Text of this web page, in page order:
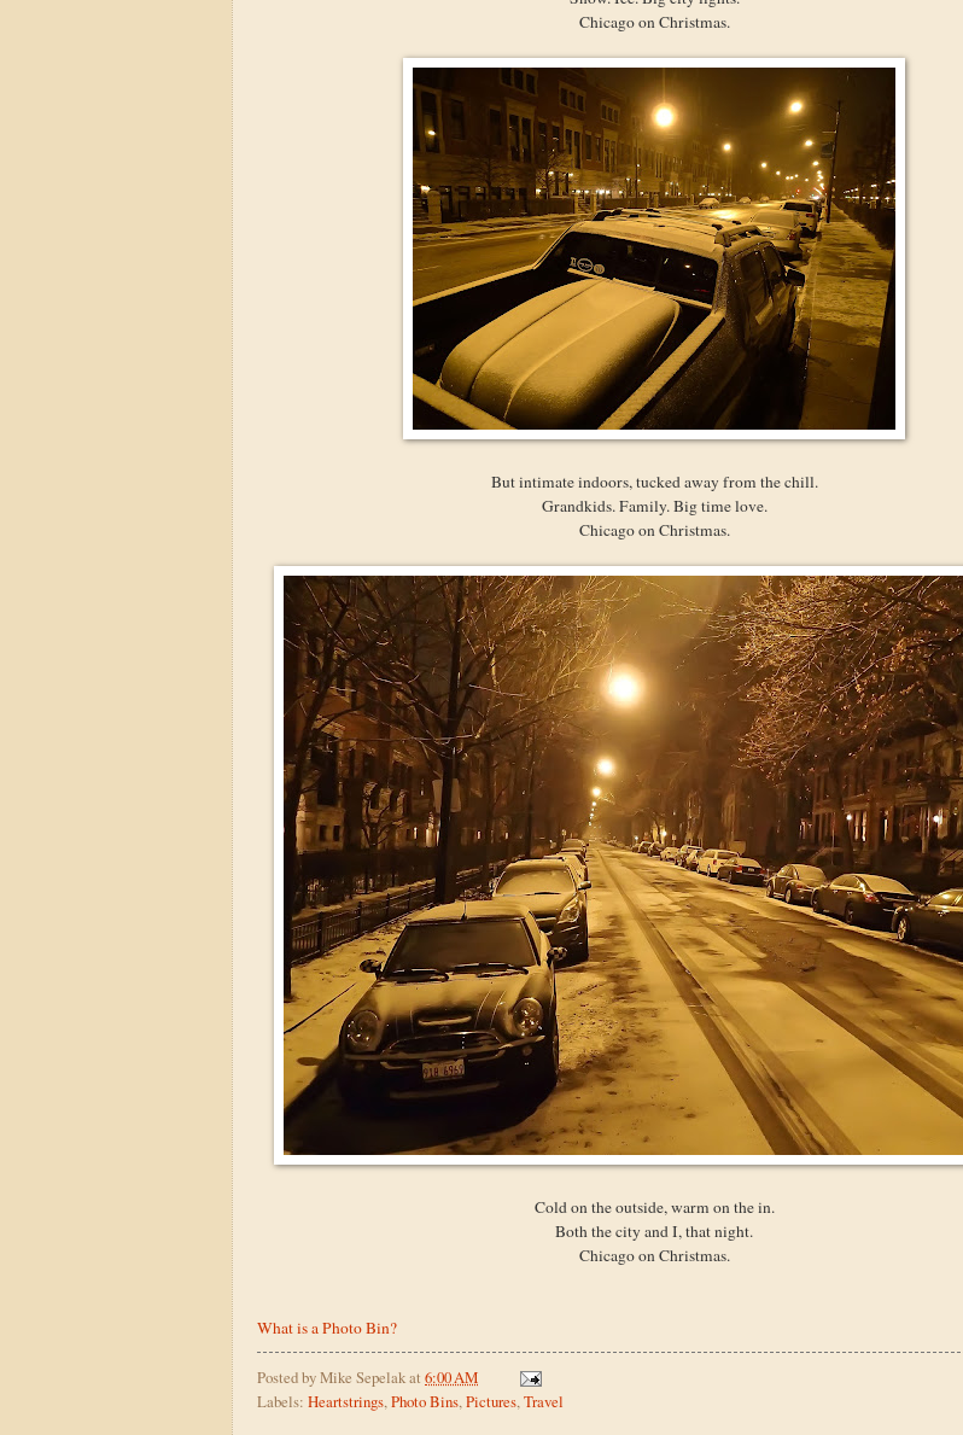
Chicago on Christmas.
But intimate indoors, tucked away from the chill.
Grandkids. Family. Big time love.
Chicago on Christmas.
Cold on the outside, warm on the in.
Both the city and I, that night.
Chicago on Christmas.
What is a Photo Bin?
Posted byMike Sepelakat 6:00 AM
Labels: Heartstrings,Photo Bins,Pictures,Travel